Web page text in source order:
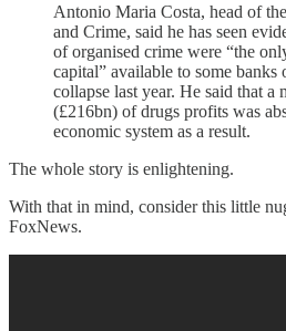
Antonio Maria Costa, head of
and Crime, said he has seen
of organised crime were “the
capital” available to some banks
collapse last year. He said that a
(£216bn) of drugs profits was
economic system as a result.
The whole story is enlightening.
With that in mind, consider this little
FoxNews.